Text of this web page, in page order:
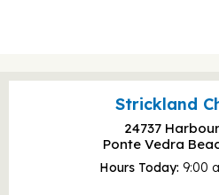
Strickland
24737
Ponte Vedra
Hours Today 9:00